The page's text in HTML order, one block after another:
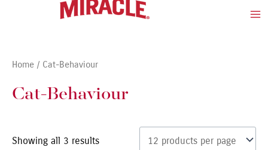
Home / Cat-Behaviour
Cat-Behaviour
Showing all 3 results